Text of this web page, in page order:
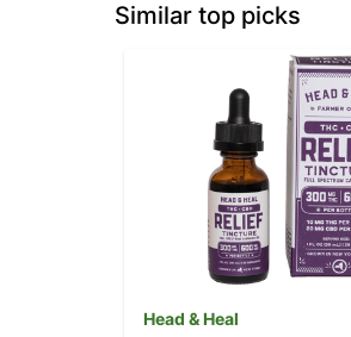
Similar top picks
Head & Heal